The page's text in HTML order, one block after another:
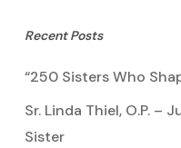
Recent Posts
“250 Sisters Who
Sr. Linda Thiel, O.P. –
Sister